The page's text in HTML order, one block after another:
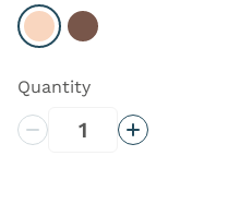
Select Light
Select Dark
Quantity
Decrease Quantity
Increase